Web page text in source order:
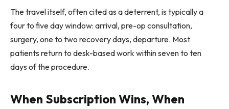
The travel itself, often cited as a deterrent, is typically a
four to five day window: arrival, pre-op consultation,
surgery, one to two recovery days, departure. Most
patients return to desk-based work within seven to ten
days of the procedure.
When Subscription Wins, When